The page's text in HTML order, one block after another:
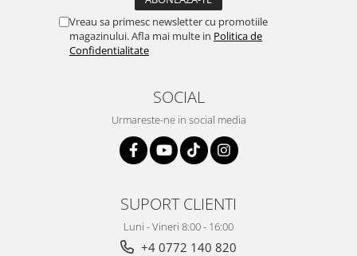
Vreau sa primesc newsletter cu promotiile
magazinului. Afla mai multe in Politica de
Confidentialitate
SOCIAL
Urmareste-ne in social media
SUPORT CLIENTI
Luni - Vineri 8:00 - 16:00
+4 0772 140 820